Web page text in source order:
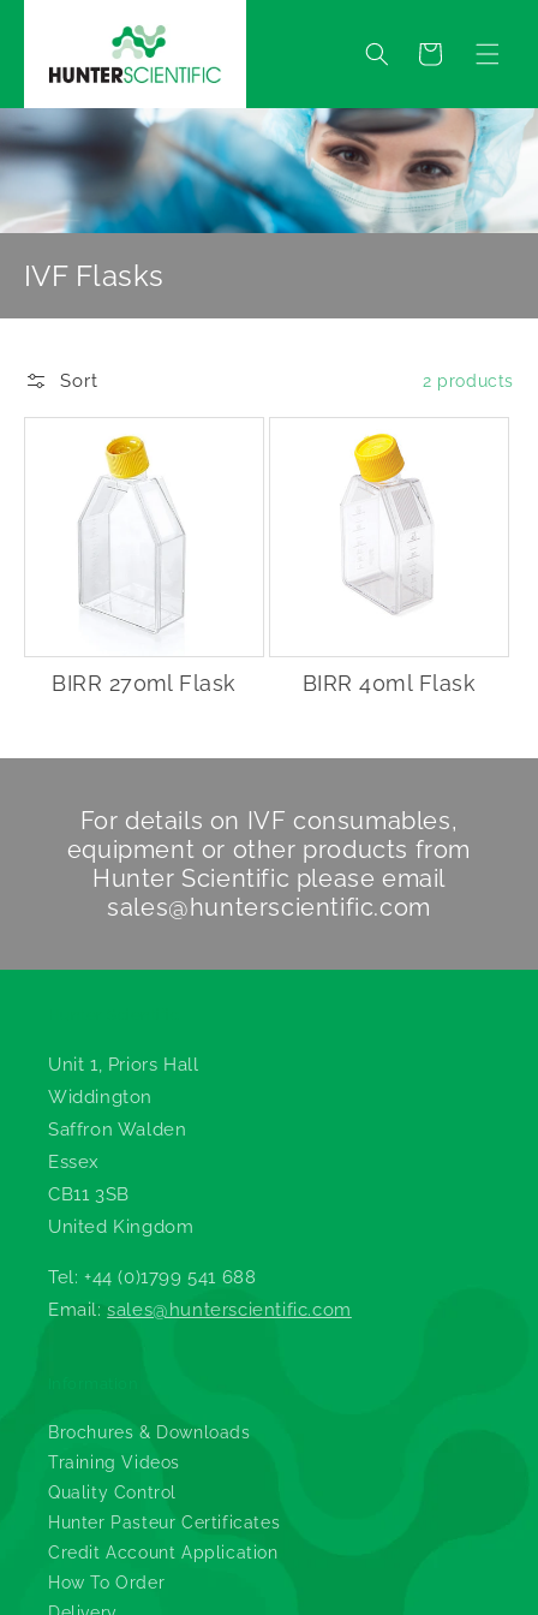
Quote
IVF Flasks
Sort 2 products
BIRR 270ml Flask BIRR 40ml Flask
For details on IVF consumables,
equipment or other products from
Hunter Scientific please email
sales@hunterscientific.com
Unit 1, Priors Hall
Widdington
Saffron Walden
Essex
CB11 3SB
United Kingdom
Tel: +44 (0)1799 541 688
Email:sales@hunterscientific.com
Brochures & Downloads
Training Videos
Quality Control
Hunter Pasteur Certificates
Credit Account Application
How To Order